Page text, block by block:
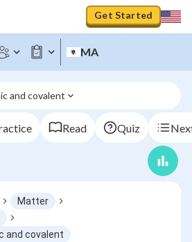
Get Started
MA
and covalent
Read Quiz
Matter
and covalent